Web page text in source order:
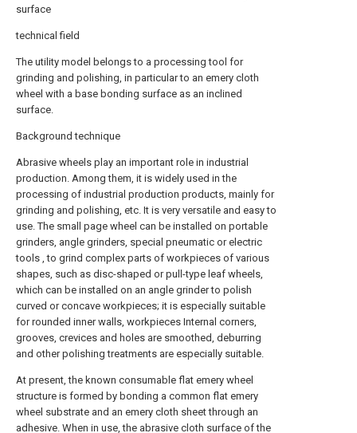
surface
technical field
The utility model belongs to a processing tool for
grinding and polishing, in particular to an emery cloth
wheel with a base bonding surface as an inclined
surface.
Background technique
Abrasive wheels play an important role in industrial
production. Among them, it is widely used in the
processing of industrial production products, mainly for
grinding and polishing, etc. It is very versatile and easy to
use. The small page wheel can be installed on portable
grinders, angle grinders, special pneumatic or electric
tools , to grind complex parts of workpieces of various
shapes, such as disc-shaped or pull-type leaf wheels,
which can be installed on an angle grinder to polish
curved or concave workpieces; it is especially suitable
for rounded inner walls, workpieces Internal corners,
grooves, crevices and holes are smoothed, deburring
and other polishing treatments are especially suitable.
At present, the known consumable flat emery wheel
structure is formed by bonding a common flat emery
wheel substrate and an emery cloth sheet through an
adhesive. When in use, the abrasive cloth surface of the